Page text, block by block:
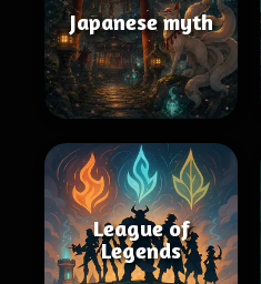
Japanese myth
League of
Legends